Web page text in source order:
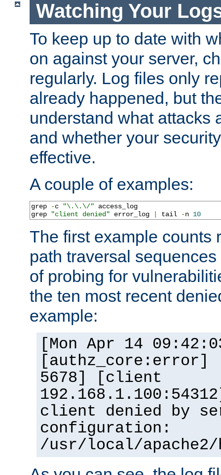
Watching Your
To keep up to date with
on against your server,
regularly. Log files only
already happened, but
understand what attacks
and whether your
effective.
A couple of examples:
grep -c "\.\.\/" access_log
grep
"client denied" error_log tail -n 10
The first example counts
path traversal
of probing for
the ten most recent
example:
[Mon Apr 14
5678] [client
client denied by
configuration:
/usr/local/apache2/